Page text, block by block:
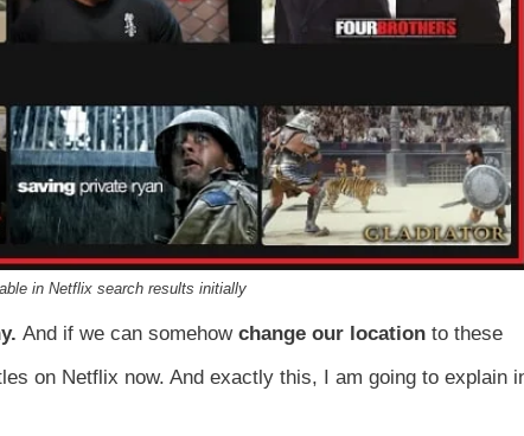
in Netflix search results initially
. And if we can somehow change our location to these
on Netflix now. And exactly this, I am going to explain